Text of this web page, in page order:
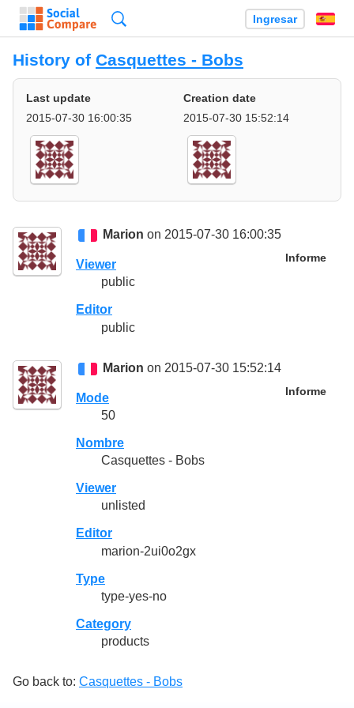
Ingresar
History of Casquettes - Bobs
Last update
2015-07-30 16:00:35
Creation date
2015-07-30 15:52:14
Marion on 2015-07-30 16:00:35
Informe
Viewer
public
Editor
public
Marion on 2015-07-30 15:52:14
Informe
Mode
50
Nombre
Casquettes - Bobs
Viewer
unlisted
Editor
marion-2ui0o2gx
Type
type-yes-no
Category
products
Go back to: Casquettes - Bobs